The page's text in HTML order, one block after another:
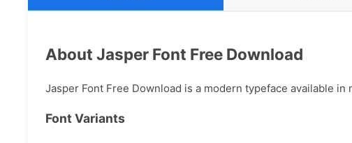
About Jasper Font Free Download
Jasper Font Free Download is a modern typeface available in
Font Variants